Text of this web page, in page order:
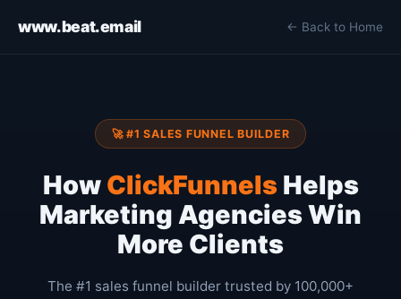
www.beat.email ← Back to Home
🚀 #1 SALES FUNNEL BUILDER
How ClickFunnelsHelps
Marketing Agencies Win
More Clients
The #1 sales funnel builder trusted by 100,000+